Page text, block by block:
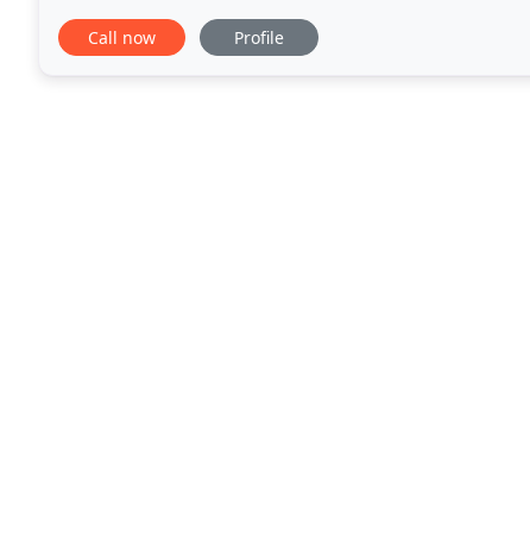
mortgage to pay it off early, consolidate your
Call now Profile